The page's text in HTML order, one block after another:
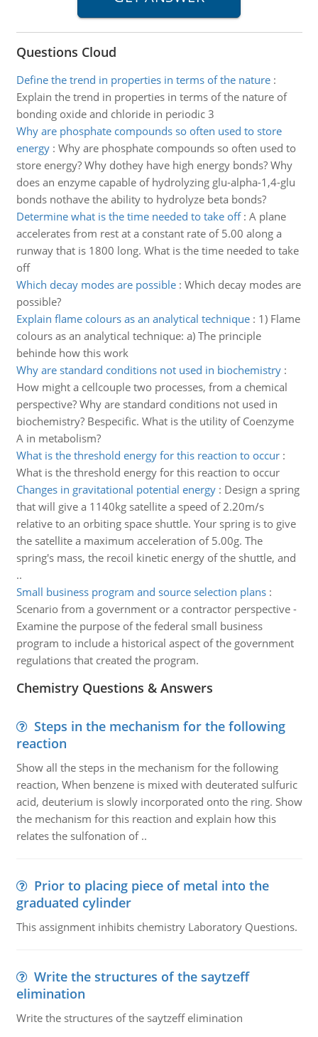
Questions Cloud
Define the trend in properties in terms of the nature:
Explain the trend in properties in terms of the nature of
bonding oxide and chloride in periodic 3
Why are phosphate compounds so often used to store
energy: Why are phosphate compounds so often used to
store energy? Why dothey have high energy bonds? Why
does an enzyme capable of hydrolyzing glu-alpha-1,4-glu
bonds nothave the ability to hydrolyze beta bonds?
Determine what is the time needed to take off: A plane
accelerates from rest at a constant rate of 5.00 along a
runway that is 1800 long. What is the time needed to take
off
Which decay modes are possible: Which decay modes are
possible?
Explain flame colours as an analytical technique: 1) Flame
colours as an analytical technique: a) The principle
behinde how this work
Why are standard conditions not used in biochemistry:
How might a cellcouple two processes, from a chemical
perspective? Why are standard conditions not used in
biochemistry? Bespecific. What is the utility of Coenzyme
A in metabolism?
What is the threshold energy for this reaction to occur:
What is the threshold energy for this reaction to occur
Changes in gravitational potential energy: Design a spring
that will give a 1140kg satellite a speed of 2.20m/s
relative to an orbiting space shuttle. Your spring is to give
the satellite a maximum acceleration of 5.00g. The
spring's mass, the recoil kinetic energy of the shuttle, and
..
Small business program and source selection plans:
Scenario from a government or a contractor perspective -
Examine the purpose of the federal small business
program to include a historical aspect of the government
regulations that created the program.
Chemistry Questions & Answers
Steps in the mechanism for the following
reaction
Show all the steps in the mechanism for the following
reaction, When benzene is mixed with deuterated sulfuric
acid, deuterium is slowly incorporated onto the ring. Show
the mechanism for this reaction and explain how this
relates the sulfonation of ..
Prior to placing piece of metal into the
graduated cylinder
This assignment inhibits chemistry Laboratory Questions.
Write the structures of the saytzeff
elimination
Write the structures of the saytzeff elimination